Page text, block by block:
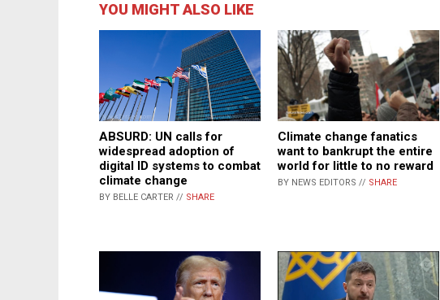
YOU MIGHT ALSO LIKE
ABSURD: UN calls for
widespread adoption of
digital ID systems to combat
climate change
BY BELLE CARTER // SHARE
Climate change fanatics
want to bankrupt the entire
world for little to no reward
BY NEWS EDITORS // SHARE